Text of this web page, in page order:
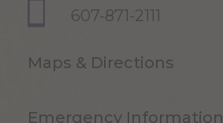
607-871-2111
Maps & Directions
Emergency Information